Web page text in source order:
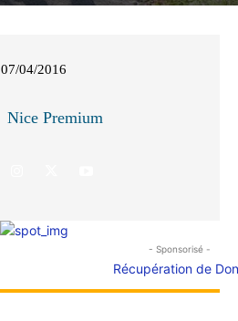
07/04/2016
Nice Premium
- Sponsorisé -